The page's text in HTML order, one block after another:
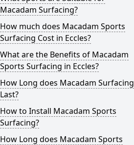
Macadam Surfacing?
How much does Macadam Sports
Surfacing Cost in Eccles?
What are the Benefits of Macadam
Sports Surfacing in Eccles?
How Long does Macadam Surfacing
Last?
How to Install Macadam Sports
Surfacing?
How Long does Macadam Sports